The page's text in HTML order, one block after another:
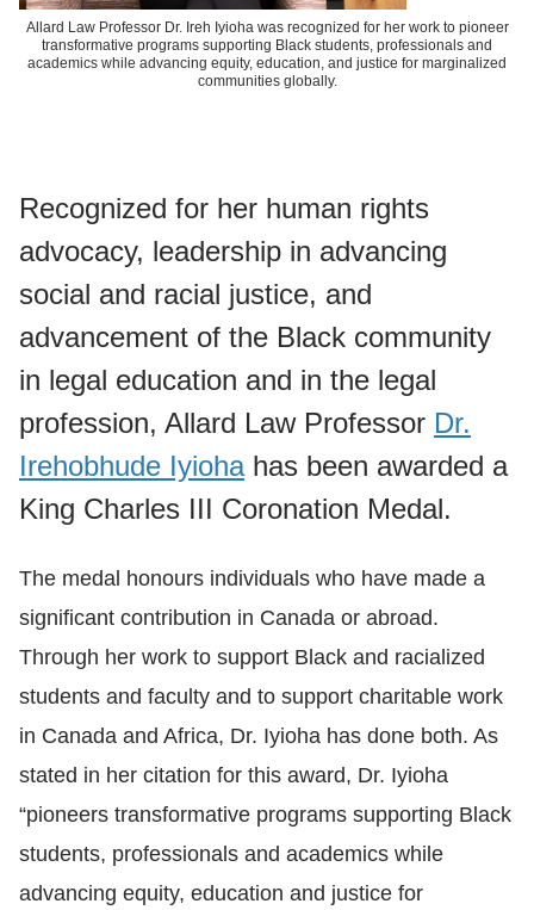
Allard Law Professor Dr. Ireh Iyioha was recognized for her work to pioneer
transformative programs supporting Black students, professionals and
academics while advancing equity, education, and justice for marginalized
communities globally.
Recognized for her human rights
advocacy, leadership in advancing
social and racial justice, and
advancement of the Black community
in legal education and in the legal
profession, Allard Law Professor Dr.
Irehobhude Iyiohahas been awarded a
King Charles III Coronation Medal.
The medal honours individuals who have made a
significant contribution in Canada or abroad.
Through her work to support Black and racialized
students and faculty and to support charitable work
in Canada and Africa, Dr. Iyioha has done both. As
stated in her citation for this award, Dr. Iyioha
“pioneers transformative programs supporting Black
students, professionals and academics while
advancing equity, education and justice for